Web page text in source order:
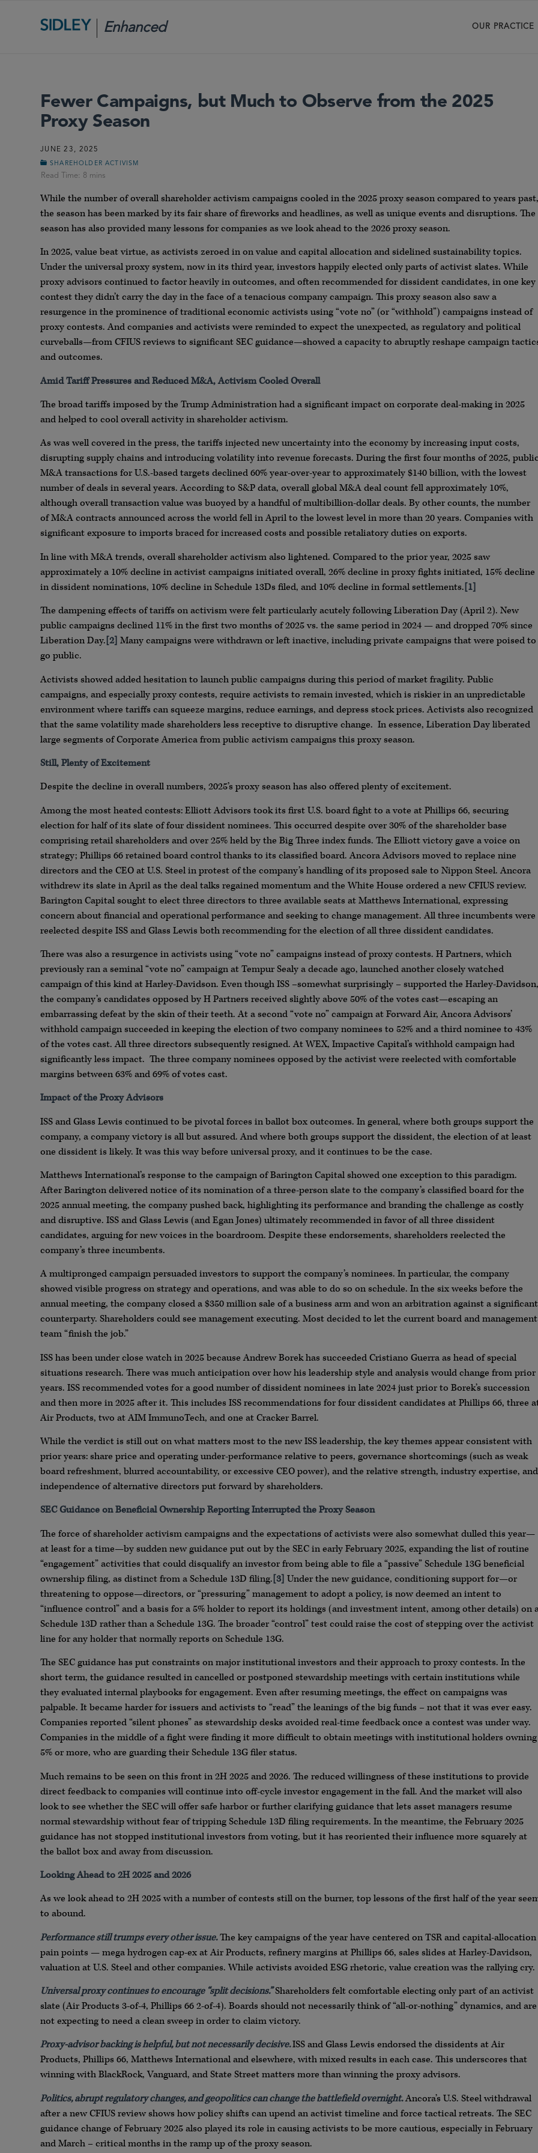
Enhanced OUR PRACTICE
Fewer Campaigns, but Much to Observe from the 2025
Proxy Season
JUNE 23, 2025
SHAREHOLDER ACTIVISM
While the number of overall shareholder activism campaigns cooled in the 2025 proxy season compared to years past,
the season has been marked by its fair share of fireworks and headlines, as well as unique events and disruptions. The
season has also provided many lessons for companies as we look ahead to the 2026 proxy season.
In 2025, value beat virtue, as activists zeroed in on value and capital allocation and sidelined sustainability topics.
Under the universal proxy system, now in its third year, investors happily elected only parts of activist slates. While
proxy advisors continued to factor heavily in outcomes, and often recommended for dissident candidates, in one key
contest they didn’t carry the day in the face of a tenacious company campaign. This proxy season also saw a
resurgence in the prominence of traditional economic activists using “vote no” (or “withhold”) campaigns instead of
proxy contests. And companies and activists were reminded to expect the unexpected, as regulatory and political
curveballs—from CFIUS reviews to significant SEC guidance—showed a capacity to abruptly reshape campaign
and outcomes.
Amid Tariff Pressures and Reduced M&A, Activism Cooled Overall
The broad tariffs imposed by the Trump Administration had a significant impact on corporate deal-making in 2025
and helped to cool overall activity in shareholder activism.
As was well covered in the press, the tariffs injected new uncertainty into the economy by increasing input costs,
disrupting supply chains and introducing volatility into revenue forecasts. During the first four months of 2025,
M&A transactions for U.S.-based targets declined 60% year-over-year to approximately $140 billion, with the lowest
number of deals in several years. According to S&P data, overall global M&A deal count fell approximately 10%,
although overall transaction value was buoyed by a handful of multibillion-dollar deals. By other counts, the number
of M&A contracts announced across the world fell in April to the lowest level in more than 20 years. Companies with
significant exposure to imports braced for increased costs and possible retaliatory duties on exports.
In line with M&A trends, overall shareholder activism also lightened. Compared to the prior year, 2025 saw
approximately a 10% decline in activist campaigns initiated overall, 26% decline in proxy fights initiated, 15% decline
in dissident nominations, 10% decline in Schedule 13Ds filed, and 10% decline in formal settlements.[1]
The dampening effects of tariffs on activism were felt particularly acutely following Liberation Day (April 2). New
public campaigns declined 11% in the first two months of 2025 vs. the same period in 2024 — and dropped 70% since
Liberation Day.[2] Many campaigns were withdrawn or left inactive, including private campaigns that were poised to
go public.
Activists showed added hesitation to launch public campaigns during this period of market fragility. Public
campaigns, and especially proxy contests, require activists to remain invested, which is riskier in an unpredictable
environment where tariffs can squeeze margins, reduce earnings, and depress stock prices. Activists also recognized
that the same volatility made shareholders less receptive to disruptive change. In essence, Liberation Day liberated
large segments of Corporate America from public activism campaigns this proxy season.
Still, Plenty of Excitement
Despite the decline in overall numbers, 2025’s proxy season has also offered plenty of excitement.
Among the most heated contests: Elliott Advisors took its first U.S. board fight to a vote at Phillips 66, securing
election for half of its slate of four dissident nominees. This occurred despite over 30% of the shareholder base
comprising retail shareholders and over 25% held by the Big Three index funds. The Elliott victory gave a voice on
strategy; Phillips 66 retained board control thanks to its classified board. Ancora Advisors moved to replace nine
directors and the CEO at U.S. Steel in protest of the company’s handling of its proposed sale to Nippon Steel. Ancora
withdrew its slate in April as the deal talks regained momentum and the White House ordered a new CFIUS review.
Barington Capital sought to elect three directors to three available seats at Matthews International, expressing
concern about financial and operational performance and seeking to change management. All three incumbents were
reelected despite ISS and Glass Lewis both recommending for the election of all three dissident candidates.
There was also a resurgence in activists using “vote no” campaigns instead of proxy contests. H Partners, which
previously ran a seminal “vote no” campaign at Tempur Sealy a decade ago, launched another closely watched
campaign of this kind at Harley-Davidson. Even though ISS –somewhat surprisingly – supported the Harley-Davidson,
the company’s candidates opposed by H Partners received slightly above 50% of the votes cast—escaping an
embarrassing defeat by the skin of their teeth. At a second “vote no” campaign at Forward Air, Ancora Advisors’
withhold campaign succeeded in keeping the election of two company nominees to 52% and a third nominee to 43%
of the votes cast. All three directors subsequently resigned. At WEX, Impactive Capital’s withhold campaign had
significantly less impact. The three company nominees opposed by the activist were reelected with comfortable
margins between 63% and 69% of votes cast.
Impact of the Proxy Advisors
ISS and Glass Lewis continued to be pivotal forces in ballot box outcomes. In general, where both groups support the
company, a company victory is all but assured. And where both groups support the dissident, the election of at least
one dissident is likely. It was this way before universal proxy, and it continues to be the case.
Matthews International’s response to the campaign of Barington Capital showed one exception to this paradigm.
After Barington delivered notice of its nomination of a three-person slate to the company’s classified board for the
2025 annual meeting, the company pushed back, highlighting its performance and branding the challenge as costly
and disruptive. ISS and Glass Lewis (and Egan Jones) ultimately recommended in favor of all three dissident
candidates, arguing for new voices in the boardroom. Despite these endorsements, shareholders reelected the
company’s three incumbents.
A multipronged campaign persuaded investors to support the company’s nominees. In particular, the company
showed visible progress on strategy and operations, and was able to do so on schedule. In the six weeks before the
annual meeting, the company closed a $350 million sale of a business arm and won an arbitration against a significant
counterparty. Shareholders could see management executing. Most decided to let the current board and management
team “finish the job.”
ISS has been under close watch in 2025 because Andrew Borek has succeeded Cristiano Guerra as head of special
situations research. There was much anticipation over how his leadership style and analysis would change from prior
years. ISS recommended votes for a good number of dissident nominees in late 2024 just prior to Borek’s succession
and then more in 2025 after it. This includes ISS recommendations for four dissident candidates at Phillips 66, three
Air Products, two at AIM ImmunoTech, and one at Cracker Barrel.
While the verdict is still out on what matters most to the new ISS leadership, the key themes appear consistent with
prior years: share price and operating under-performance relative to peers, governance shortcomings (such as weak
board refreshment, blurred accountability, or excessive CEO power), and the relative strength, industry expertise, and
independence of alternative directors put forward by shareholders.
SEC Guidance on Beneficial Ownership Reporting Interrupted the Proxy Season
The force of shareholder activism campaigns and the expectations of activists were also somewhat dulled this year—
at least for a time—by sudden new guidance put out by the SEC in early February 2025, expanding the list of routine
“engagement” activities that could disqualify an investor from being able to file a “passive” Schedule 13G beneficial
ownership filing, as distinct from a Schedule 13D filing.[3] Under the new guidance, conditioning support for—or
threatening to oppose—directors, or “pressuring” management to adopt a policy, is now deemed an intent to
“influence control” and a basis for a 5% holder to report its holdings (and investment intent, among other details) on
Schedule 13D rather than a Schedule 13G. The broader “control” test could raise the cost of stepping over the activist
line for any holder that normally reports on Schedule 13G.
The SEC guidance has put constraints on major institutional investors and their approach to proxy contests. In the
short term, the guidance resulted in cancelled or postponed stewardship meetings with certain institutions while
they evaluated internal playbooks for engagement. Even after resuming meetings, the effect on campaigns was
palpable. It became harder for issuers and activists to “read” the leanings of the big funds – not that it was ever easy.
Companies reported “silent phones” as stewardship desks avoided real-time feedback once a contest was under way.
Companies in the middle of a fight were finding it more difficult to obtain meetings with institutional holders owning
5% or more, who are guarding their Schedule 13G filer status.
Much remains to be seen on this front in 2H 2025 and 2026. The reduced willingness of these institutions to provide
direct feedback to companies will continue into off-cycle investor engagement in the fall. And the market will also
look to see whether the SEC will offer safe harbor or further clarifying guidance that lets asset managers resume
normal stewardship without fear of tripping Schedule 13D filing requirements. In the meantime, the February 2025
guidance has not stopped institutional investors from voting, but it has reoriented their influence more squarely at
the ballot box and away from discussion.
Looking Ahead to 2H 2025 and 2026
As we look ahead to 2H 2025 with a number of contests still on the burner, top lessons of the first half of the year
to abound.
Performance still trumps every other issue.The key campaigns of the year have centered on TSR and capital-allocation
pain points — mega hydrogen cap-ex at Air Products, refinery margins at Phillips 66, sales slides at Harley-Davidson,
valuation at U.S. Steel and other companies. While activists avoided ESG rhetoric, value creation was the rallying cry.
Universal proxy continues to encourage “split decisions.”Shareholders felt comfortable electing only part of an activist
slate (Air Products 3-of-4, Phillips 66 2-of-4). Boards should not necessarily think of “all-or-nothing” dynamics, and are
not expecting to need a clean sweep in order to claim victory.
Proxy-advisor backing is helpful, but not necessarily decisive.ISS and Glass Lewis endorsed the dissidents at Air
Products, Phillips 66, Matthews International and elsewhere, with mixed results in each case. This underscores that
winning with BlackRock, Vanguard, and State Street matters more than winning the proxy advisors.
Politics, abrupt regulatory changes, and geopolitics can change the battlefield overnight.Ancora’s U.S. Steel withdrawal
after a new CFIUS review shows how policy shifts can upend an activist timeline and force tactical retreats. The SEC
guidance change of February 2025 also played its role in causing activists to be more cautious, especially in February
and March – critical months in the ramp up of the proxy season.